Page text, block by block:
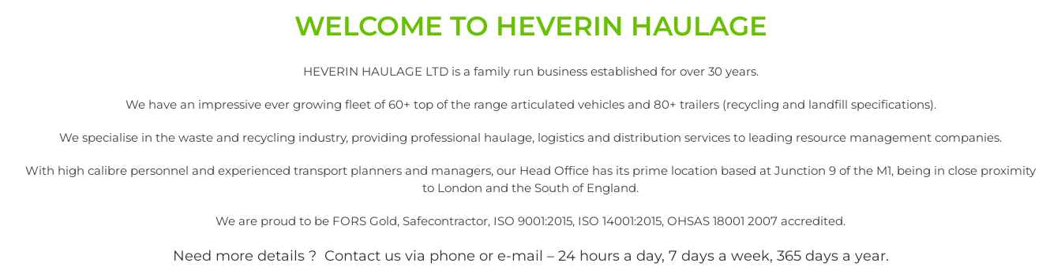
WELCOME TO HEVERIN HAULAGE
HEVERIN HAULAGE LTD is a family run business established for over 30 years.
We have an impressive ever growing fleet of 60+ top of the range articulated vehicles and 80+ trailers (recycling and landfill specifications).
We specialise in the waste and recycling industry, providing professional haulage, logistics and distribution services to leading resource management companies.
With high calibre personnel and experienced transport planners and managers, our Head Office has its prime location based at Junction 9 of the M1, being in close proximity
to London and the South of England.
We are proud to be FORS Gold, Safecontractor, ISO 9001:2015, ISO 14001:2015, OHSAS 18001 2007 accredited.
Need more details ? Contact us via phone or e-mail – 24 hours a day, 7 days a week, 365 days a year.